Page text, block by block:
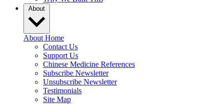
About
About Home
Contact Us
Support Us
Chinese Medicine References
Subscribe Newsletter
Unsubscribe Newsletter
Testimonials
Site Map